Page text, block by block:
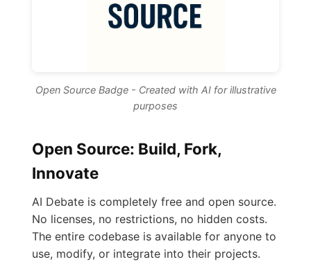
Open Source Badge - Created with AI for illustrative
purposes
Open Source: Build, Fork,
Innovate
AI Debate is completely free and open source.
No licenses, no restrictions, no hidden costs.
The entire codebase is available for anyone to
use, modify, or integrate into their projects.